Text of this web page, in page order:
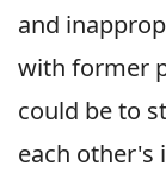
and
with former
could be to
each other's